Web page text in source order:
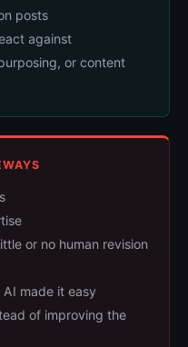
posts
against
or content
or no human revision
made it easy
of improving the